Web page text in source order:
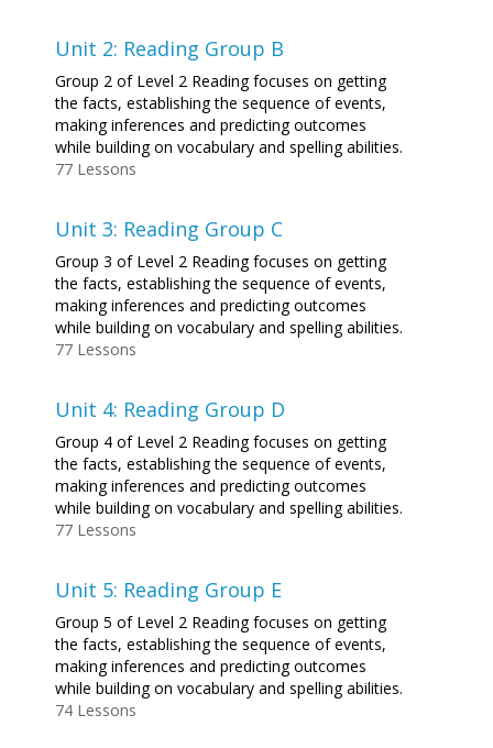
Unit 2: Reading Group B
Group 2 of Level 2 Reading focuses on getting
the facts, establishing the sequence of events,
making inferences and predicting outcomes
while building on vocabulary and spelling abilities.
77 Lessons
Unit 3: Reading Group C
Group 3 of Level 2 Reading focuses on getting
the facts, establishing the sequence of events,
making inferences and predicting outcomes
while building on vocabulary and spelling abilities.
77 Lessons
Unit 4: Reading Group D
Group 4 of Level 2 Reading focuses on getting
the facts, establishing the sequence of events,
making inferences and predicting outcomes
while building on vocabulary and spelling abilities.
77 Lessons
Unit 5: Reading Group E
Group 5 of Level 2 Reading focuses on getting
the facts, establishing the sequence of events,
making inferences and predicting outcomes
while building on vocabulary and spelling abilities.
74 Lessons